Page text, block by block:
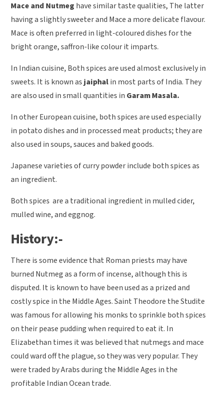
Mace and Nutmeg have similar taste qualities, The latter
having a slightly sweeter and Mace a more delicate flavour.
Mace is often preferred in light-coloured dishes for the
bright orange, saffron-like colour it imparts.
In Indian cuisine, Both spices are used almost exclusively in
sweets. It is known asjaiphalin most parts of India. They
are also used in small quantities in Garam Masala.
In other European cuisine, both spices are used especially
in potato dishes and in processed meat products; they are
also used in soups, sauces and baked goods.
Japanese varieties of curry powder include both spices as
an ingredient.
Both spices are a traditional ingredient in mulled cider,
mulled wine, and eggnog.
History:-
There is some evidence that Roman priests may have
burned Nutmeg as a form of incense, although this is
disputed. It is known to have been used as a prized and
costly spice in the Middle Ages. Saint Theodore the Studite
was famous for allowing his monks to sprinkle both spices
on their pease pudding when required to eat it. In
Elizabethan times it was believed that nutmegs and mace
could ward off the plague, so they was very popular. They
were traded by Arabs during the Middle Ages in the
profitable Indian Ocean trade.